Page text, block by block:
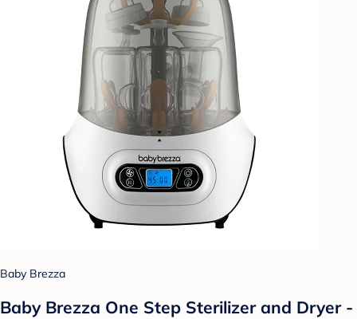
Baby Brezza
Baby Brezza One Step Sterilizer and Dryer -